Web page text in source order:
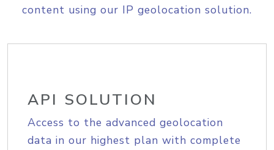
content using our IP geolocation solution.
API SOLUTION
Access to the advanced geolocation
data in our highest plan with complete